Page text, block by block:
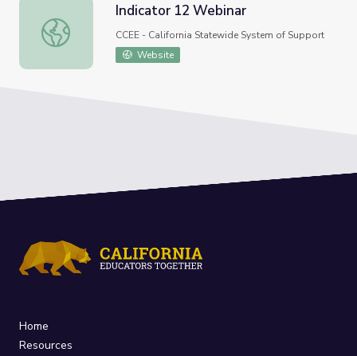
Indicator 12 Webinar
Indicator 12 Webinar
CCEE - California Statewide System of Support
Website
Home
Resources